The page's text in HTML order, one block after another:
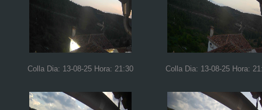
Colla Dia: 13-08-25 Hora: 21:30 Colla Dia: 13-08-25 Hora: